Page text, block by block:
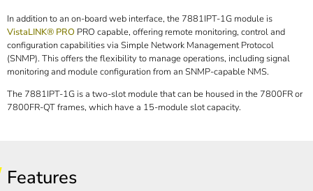
In addition to an on-board web interface, the 7881IPT-1G module is
VistaLINK® PRO PRO capable, offering remote monitoring, control and
configuration capabilities via Simple Network Management Protocol
(SNMP). This offers the flexibility to manage operations, including signal
monitoring and module configuration from an SNMP-capable NMS.
The 7881IPT-1G is a two-slot module that can be housed in the 7800FR or
7800FR-QT frames, which have a 15-module slot capacity.
Features